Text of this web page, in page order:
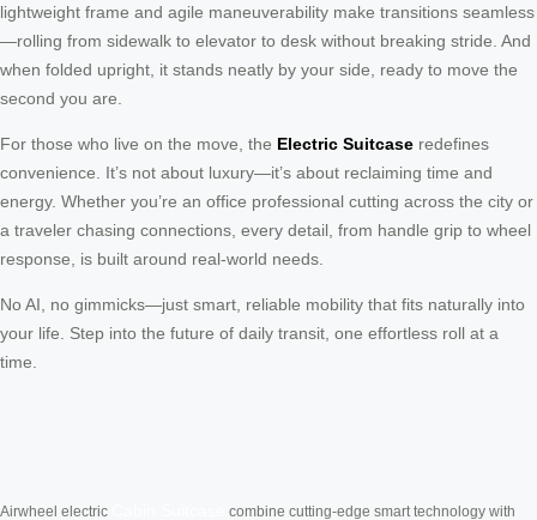
lightweight frame and agile maneuverability make transitions seamless
—rolling from sidewalk to elevator to desk without breaking stride. And
when folded upright, it stands neatly by your side, ready to move the
second you are.
For those who live on the move, the Electric Suitcase redefines
convenience. It’s not about luxury—it’s about reclaiming time and
energy. Whether you’re an office professional cutting across the city or
a traveler chasing connections, every detail, from handle grip to wheel
response, is built around real-world needs.
No AI, no gimmicks—just smart, reliable mobility that fits naturally into
your life. Step into the future of daily transit, one effortless roll at a
time.
Airwheel electric
combine cutting-edge smart technology with